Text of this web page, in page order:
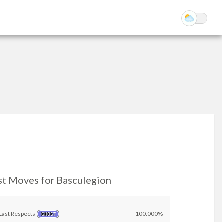
Moves for Basculegion
Last Respects GHOST 100.000%